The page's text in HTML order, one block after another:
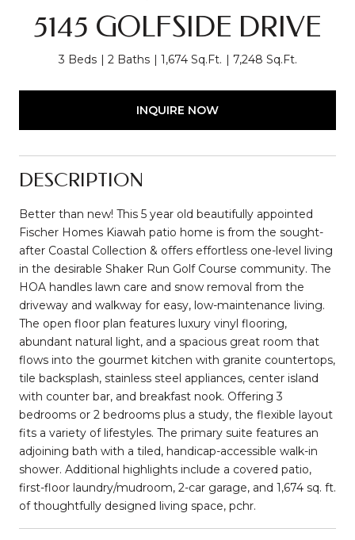
5145 GOLFSIDE DRIVE
3 Beds 2 Baths 1,674 Sq.Ft. 7,248 Sq.Ft.
INQUIRE NOW
DESCRIPTION
Better than new! This 5 year old beautifully appointed
Fischer Homes Kiawah patio home is from the sought-
after Coastal Collection & offers effortless one-level living
in the desirable Shaker Run Golf Course community. The
HOA handles lawn care and snow removal from the
driveway and walkway for easy, low-maintenance living.
The open floor plan features luxury vinyl flooring,
abundant natural light, and a spacious great room that
flows into the gourmet kitchen with granite countertops,
tile backsplash, stainless steel appliances, center island
with counter bar, and breakfast nook. Offering 3
bedrooms or 2 bedrooms plus a study, the flexible layout
fits a variety of lifestyles. The primary suite features an
adjoining bath with a tiled, handicap-accessible walk-in
shower. Additional highlights include a covered patio,
first-floor laundry/mudroom, 2-car garage, and 1,674 sq. ft.
of thoughtfully designed living space, pchr.